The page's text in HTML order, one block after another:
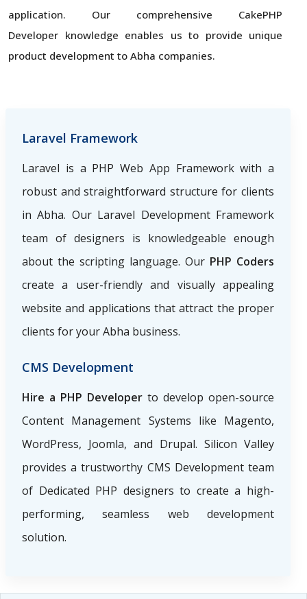
application. Our comprehensive CakePHP
Developer knowledge enables us to provide unique
product development to Abha companies.
Laravel Framework
Laravel is a PHP Web App Framework with a
robust and straightforward structure for clients
in Abha. Our Laravel Development Framework
team of designers is knowledgeable enough
about the scripting language. Our PHP Coders
create a user-friendly and visually appealing
website and applications that attract the proper
clients for your Abha business.
CMS Development
Hire a PHP Developer to develop open-source
Content Management Systems like Magento,
WordPress, Joomla, and Drupal. Silicon Valley
provides a trustworthy CMS Development team
of Dedicated PHP designers to create a high-
performing, seamless web development
solution.